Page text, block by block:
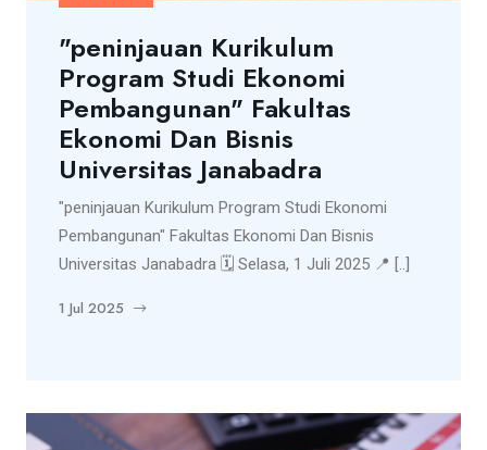
"peninjauan Kurikulum
Program Studi Ekonomi
Pembangunan" Fakultas
Ekonomi Dan Bisnis
Universitas Janabadra
"peninjauan Kurikulum Program Studi Ekonomi
Pembangunan" Fakultas Ekonomi Dan Bisnis
Universitas Janabadra 🗓️ Selasa, 1 Juli 2025 📍 [..]
1 Jul 2025